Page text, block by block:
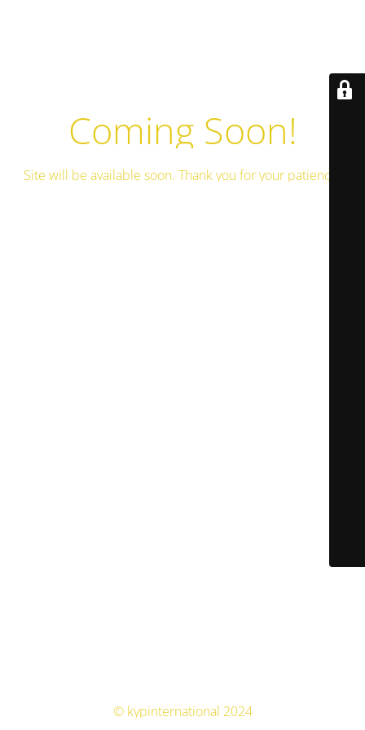
Coming Soon!
Site will be available soon. Thank you for your patience!
© kypinternational 2024